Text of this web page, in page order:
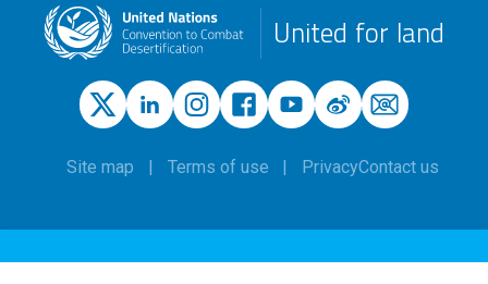
United for land
Site map Terms of use PrivacyContact us